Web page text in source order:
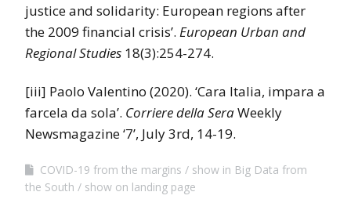
justice and solidarity: European regions after
the 2009 financial crisis’. European Urban and
Regional Studies 18(3):254-274.
[iii] Paolo Valentino (2020). ‘Cara Italia, impara a
farcela da sola’. Corriere della SeraWeekly
Newsmagazine ‘7’, July 3rd, 14-19.
COVID-19 from the margins
show in Big Data from
the South
show on landing page